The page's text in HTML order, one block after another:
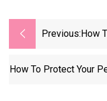
Previous: How
How To Protect Your